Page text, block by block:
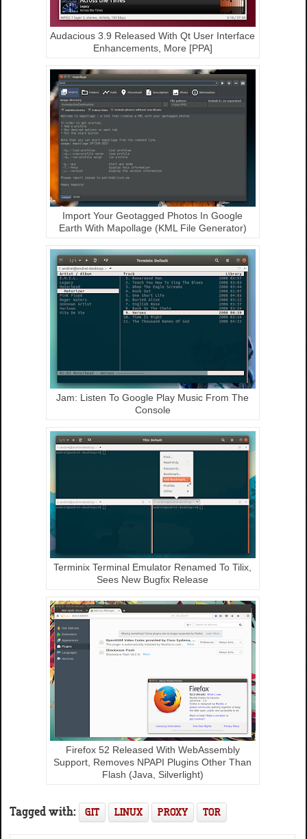
Audacious 3.9 Released With Qt User Interface
Enhancements, More [PPA]
Import Your Geotagged Photos In Google
Earth With Mapollage (KML File Generator)
Jam: Listen To Google Play Music From The
Console
Terminix Terminal Emulator Renamed To Tilix,
Sees New Bugfix Release
Firefox 52 Released With WebAssembly
Support, Removes NPAPI Plugins Other Than
Flash (Java, Silverlight)
Tagged with: GIT LINUX PROXY TOR